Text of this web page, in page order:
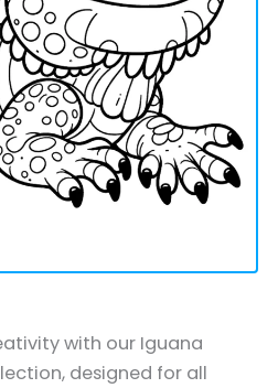
with our Iguana
designed for all